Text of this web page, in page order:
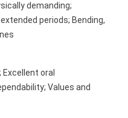
demanding;
periods; Bending,
oral
Values and